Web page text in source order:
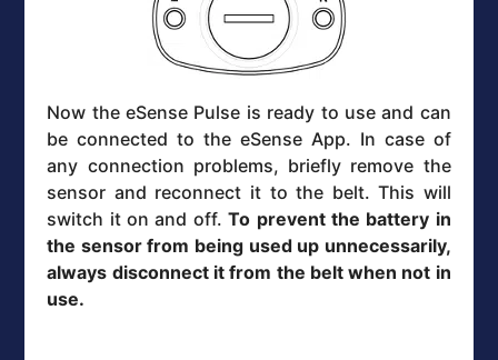
Now the eSense Pulse is ready to use and can
be connected to the eSense App. In case of
any connection problems, briefly remove the
sensor and reconnect it to the belt. This will
switch it on and off.To prevent the battery in
the sensor from being used up unnecessarily,
always disconnect it from the belt when not in
use.